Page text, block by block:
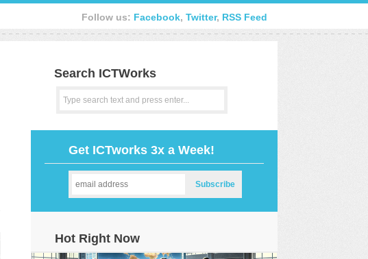
Follow us: Facebook, Twitter, RSS Feed
Search ICTWorks
Get ICTworks 3x a Week!
Hot Right Now